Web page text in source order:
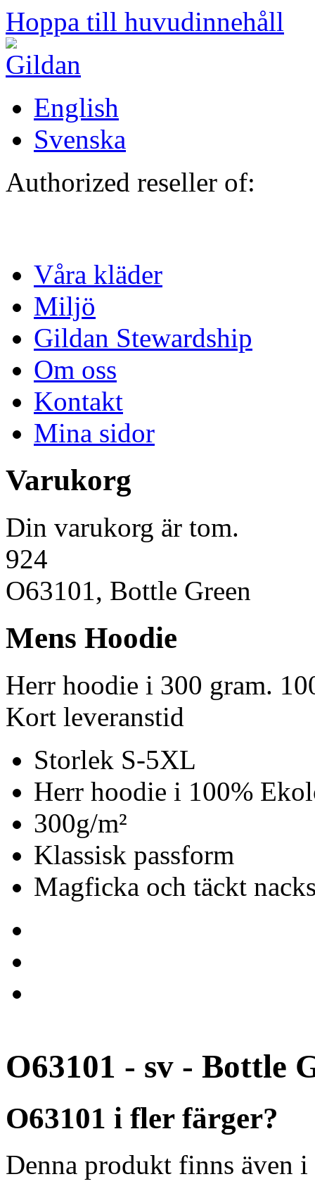
Hoppa till huvudinnehåll
English
Svenska
Authorized reseller of:
Våra kläder
Miljö
Gildan Stewardship
Om oss
Kontakt
Mina sidor
Varukorg
Din varukorg är tom.
924
O63101, Bottle Green
Mens Hoodie
Herr hoodie i 300 gram.
Kort leveranstid
Storlek S-5XL
Herr hoodie i 100%
300g/m²
Klassisk passform
Magficka och täckt
O63101 - sv - Bottle
O63101 i fler färger?
Denna produkt finns även